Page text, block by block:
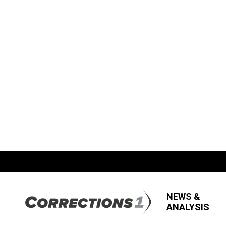
NEWS &
ANALYSIS